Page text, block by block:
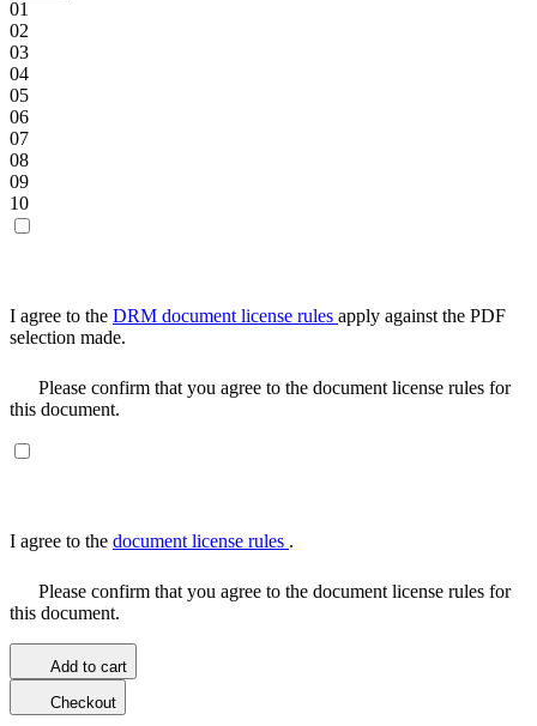
01
02
03
04
05
06
07
08
09
10
I agree to the DRM document license rules apply against the PDF
selection made.
Please confirm that you agree to the document license rules for
this document.
I agree to the document license rules .
Please confirm that you agree to the document license rules for
this document.
Add to cart
Checkout